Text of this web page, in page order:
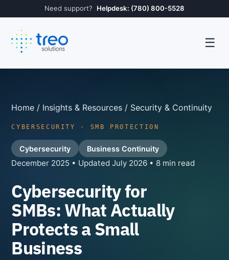
Need support? Helpdesk: (780) 800-5528
☰
Home / Insights & Resources / Security & Continuity
CYBERSECURITY · SMB PROTECTION
Cybersecurity Business Continuity
December 2025 • Updated July 2026 • 8 min read
Cybersecurity for
SMBs: What Actually
Protects a Small
Business